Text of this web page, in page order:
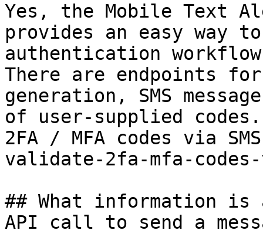
Yes, the Mobile Text
provides an easy way
authentication
There are endpoints
generation, SMS
of user-supplied
2FA / MFA codes via
validate-2fa-mfa-
## What information
API call to send a